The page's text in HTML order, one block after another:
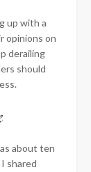
up with a
opinions on
derailing
should
about ten
shared